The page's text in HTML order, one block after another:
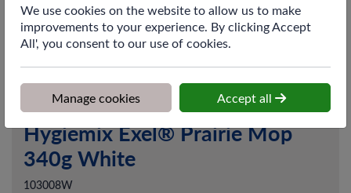
Hygiemix Exel® Prairie Mop
340g White
103008W
We use cookies on the website to allow us to make
improvements to your experience. By clicking Accept
All', you consent to our use of cookies.
Manage cookies Accept all